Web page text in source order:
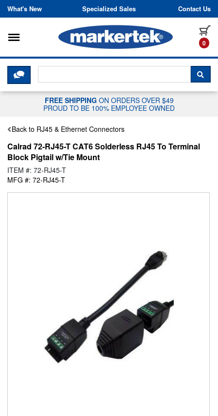
Skip to content
What's New Specialized Sales Contact Us
0
Toggle navigation
CLICK HERE TO CHAT WITH A
FREE SHIPPING ON ORDERS OVER $49
PROUD TO BE 100% EMPLOYEE OWNED
Back to RJ45 & Ethernet Connectors
Calrad 72-RJ45-T CAT6 Solderless RJ45 To Terminal
Block Pigtail w/Tie Mount
ITEM #: 72-RJ45-T
MFG #: 72-RJ45-T